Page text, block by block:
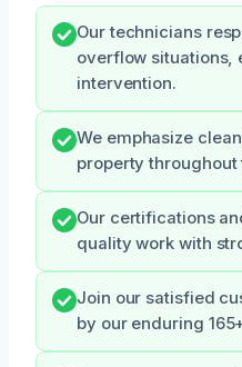
Our technicians
overflow situations,
intervention.
We emphasize
property throughout
Our certifications
quality work with
Join our satisfied
by our enduring